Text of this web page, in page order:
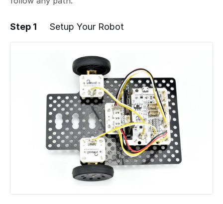
Step 1 Setup Your Robot